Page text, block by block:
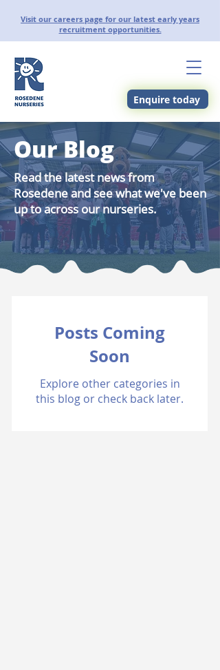
Visit our careers page for our latest early years
recruitment opportunities.
Enquire today
Our Blog
Read the latest news from
Rosedene and see what we've been
up to across our nurseries.
Posts Coming
Soon
Explore other categories in
this blog or check back later.